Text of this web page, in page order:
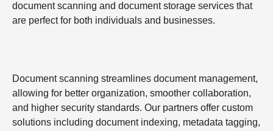
document scanning and document storage services that
are perfect for both individuals and businesses.
Document scanning streamlines document management,
allowing for better organization, smoother collaboration,
and higher security standards. Our partners offer custom
solutions including document indexing, metadata tagging,